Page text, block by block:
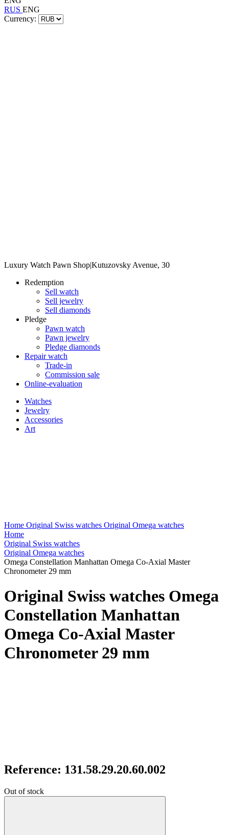
RUS ENG
Currency:
Luxury Watch Pawn Shop|Kutuzovsky Avenue, 30
Redemption
Sell watch
Sell jewelry
Sell diamonds
Pledge
Pawn watch
Pawn jewelry
Pledge diamonds
Repair watch
Trade-in
Commission sale
Online-evaluation
Watches
Jewelry
Accessories
Art
Home Original Swiss watches Original Omega watches
Home
Original Swiss watches
Original Omega watches
Omega Constellation Manhattan Omega Co-Axial Master
Chronometer 29 mm
Original Swiss watches Omega
Constellation Manhattan
Omega Co-Axial Master
Chronometer 29 mm
Reference: 131.58.29.20.60.002
Out of stock